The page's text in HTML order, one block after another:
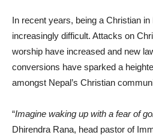
In recent years, being a Christian
increasingly difficult. Attacks on
worship have increased and new
conversions have sparked a
amongst Nepal’s Christian
“Imagine waking up with a fear of
Dhirendra Rana, head pastor of